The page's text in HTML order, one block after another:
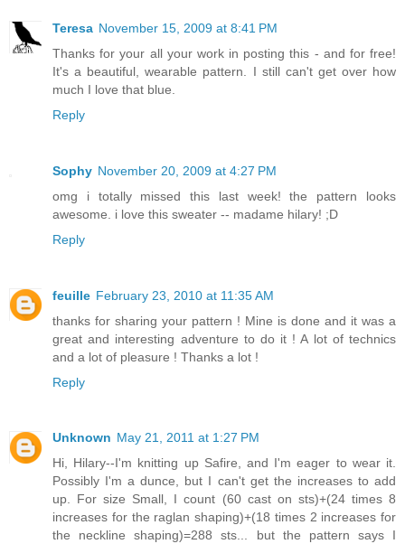
Teresa November 15, 2009 at 8:41 PM
Thanks for your all your work in posting this - and for free!
It's a beautiful, wearable pattern. I still can't get over how
much I love that blue.
Reply
Sophy November 20, 2009 at 4:27 PM
omg i totally missed this last week! the pattern looks
awesome. i love this sweater -- madame hilary! ;D
Reply
feuille February 23, 2010 at 11:35 AM
thanks for sharing your pattern ! Mine is done and it was a
great and interesting adventure to do it ! A lot of technics
and a lot of pleasure ! Thanks a lot !
Reply
Unknown May 21, 2011 at 1:27 PM
Hi, Hilary--I'm knitting up Safire, and I'm eager to wear it.
Possibly I'm a dunce, but I can't get the increases to add
up. For size Small, I count (60 cast on sts)+(24 times 8
increases for the raglan shaping)+(18 times 2 increases for
the neckline shaping)=288 sts... but the pattern says I